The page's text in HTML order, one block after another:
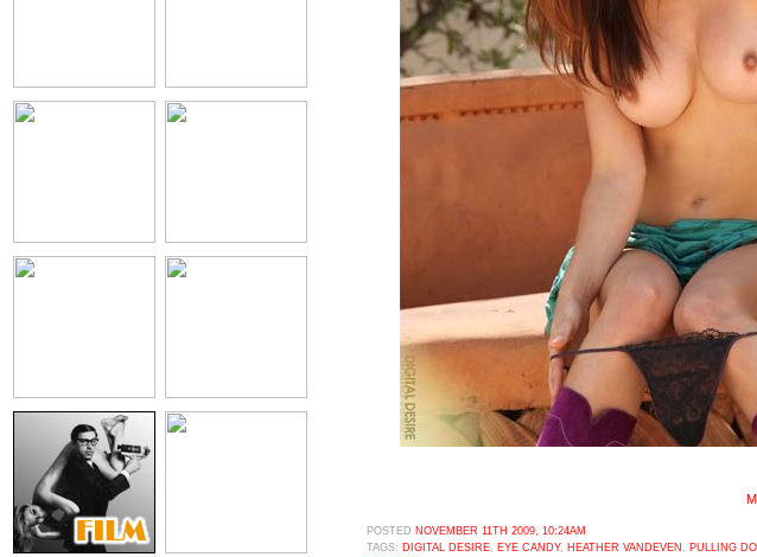
POSTED NOVEMBER 11TH 2009, 10:24AM
TAGS: DIGITAL DESIRE EYE CANDY, HEATHER VANDEVEN PULLING